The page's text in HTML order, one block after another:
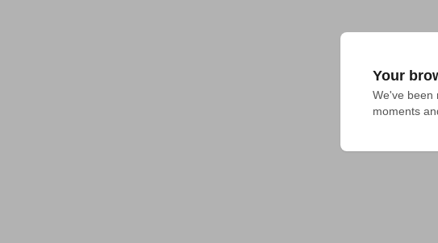
Your
We've been
moments